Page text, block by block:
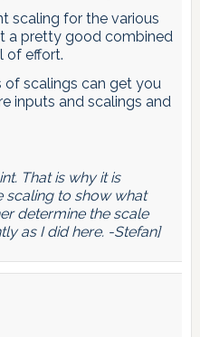
scaling for the various
a pretty good combined
of effort.
of scalings can get you
inputs and scalings and
That is why it is
scaling to show what
determine the scale
as I did here. -Stefan]